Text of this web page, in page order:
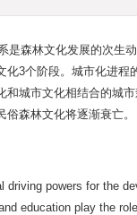
是森林文化发展的次生
3个阶段。城市化进
城市文化相结合的城
森林文化将逐渐衰亡。
driving powers for the
education play the